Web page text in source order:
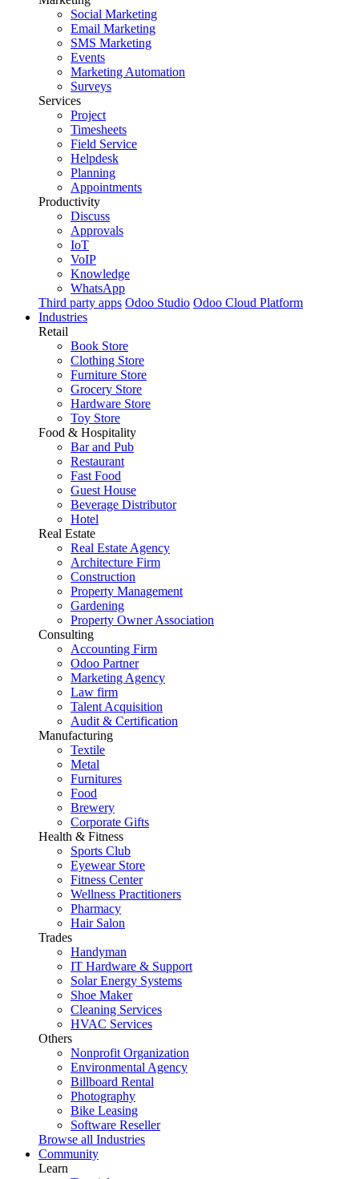
Social Marketing
Email Marketing
SMS Marketing
Events
Marketing Automation
Surveys
Services
Project
Timesheets
Field Service
Helpdesk
Planning
Appointments
Productivity
Discuss
Approvals
IoT
VoIP
Knowledge
WhatsApp
Third party apps Odoo Studio Odoo Cloud Platform
Industries
Retail
Book Store
Clothing Store
Furniture Store
Grocery Store
Hardware Store
Toy Store
Food & Hospitality
Bar and Pub
Restaurant
Fast Food
Guest House
Beverage Distributor
Hotel
Real Estate
Real Estate Agency
Architecture Firm
Construction
Property Management
Gardening
Property Owner Association
Consulting
Accounting Firm
Odoo Partner
Marketing Agency
Law firm
Talent Acquisition
Audit & Certification
Manufacturing
Textile
Metal
Furnitures
Food
Brewery
Corporate Gifts
Health & Fitness
Sports Club
Eyewear Store
Fitness Center
Wellness Practitioners
Pharmacy
Hair Salon
Trades
Handyman
IT Hardware & Support
Solar Energy Systems
Shoe Maker
Cleaning Services
HVAC Services
Others
Nonprofit Organization
Environmental Agency
Billboard Rental
Photography
Bike Leasing
Software Reseller
Browse all Industries
Community
Learn